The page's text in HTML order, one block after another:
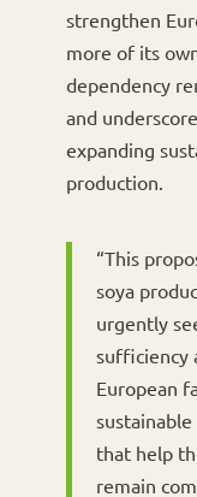
strengthen
more of its
dependency
and
expanding
production.
“This
soya
urgently
sufficiency
European
that help
remain